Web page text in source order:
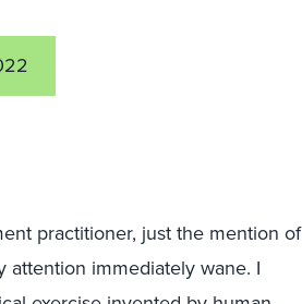
practitioner, just the mention of
attention immediately wane. I